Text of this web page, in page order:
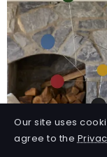
Our site uses
agree to the